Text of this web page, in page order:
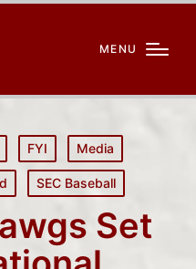
MENU
FYI Media
SEC Baseball
Set